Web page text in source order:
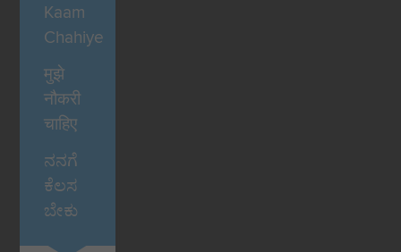
Kaam
Chahiye
मुझे
नौकरी
चाहिए
ನನಗೆ
ಕೆಲಸ
ಬೇಕು